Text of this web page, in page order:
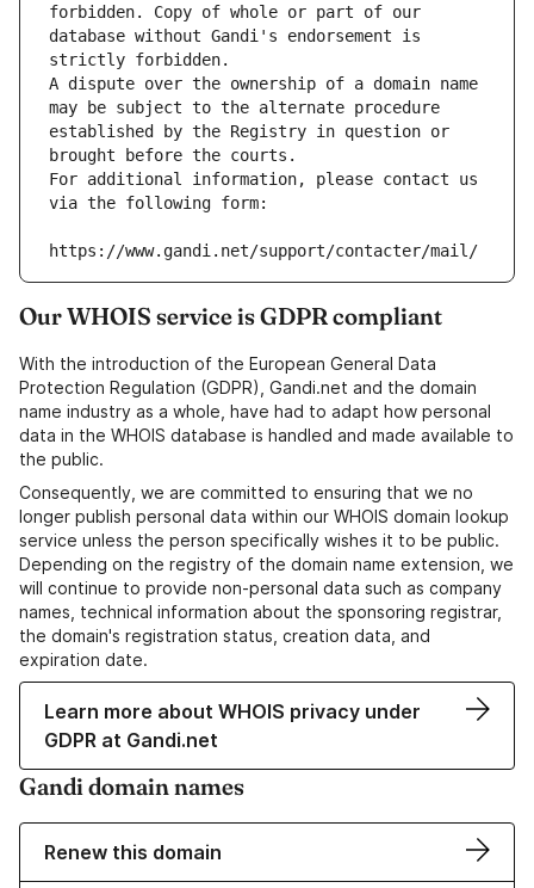
forbidden. Copy of whole or part of our
database without Gandi's endorsement is
strictly forbidden.
A dispute over the ownership of a domain name
may be subject to the alternate procedure
established by the Registry in question or
brought before the courts.
For additional information, please contact us
via the following form:
https://www.gandi.net/support/contacter/mail/
Our WHOIS service is GDPR compliant
With the introduction of the European General Data
Protection Regulation (GDPR), Gandi.net and the domain
name industry as a whole, have had to adapt how personal
data in the WHOIS database is handled and made available to
the public.
Consequently, we are committed to ensuring that we no
longer publish personal data within our WHOIS domain lookup
service unless the person specifically wishes it to be public.
Depending on the registry of the domain name extension, we
will continue to provide non-personal data such as company
names, technical information about the sponsoring registrar,
the domain's registration status, creation data, and
expiration date.
Learn more about WHOIS privacy under
GDPR at Gandi.net
Gandi domain names
Renew this domain